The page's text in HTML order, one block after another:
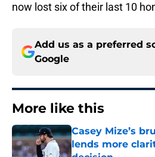
now lost six of their last 10
Add us as a preferred
Google
More like this
Casey Mize’s
lends more